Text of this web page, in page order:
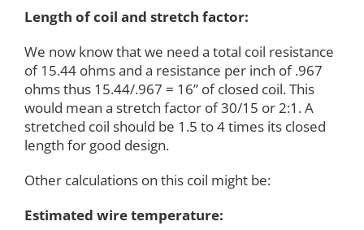
Length of coil and stretch factor:
We now know that we need a total coil resistance
of 15.44 ohms and a resistance per inch of .967
ohms thus 15.44/.967 = 16” of closed coil. This
would mean a stretch factor of 30/15 or 2:1. A
stretched coil should be 1.5 to 4 times its closed
length for good design.
Other calculations on this coil might be:
Estimated wire temperature: